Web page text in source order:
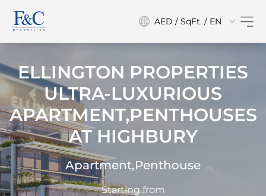
AED / SqFt. / EN
ELLINGTON PROPERTIES
ULTRA-LUXURIOUS
APARTMENT,PENTHOUSES
AT HIGHBURY
Apartment,Penthouse
Starting from